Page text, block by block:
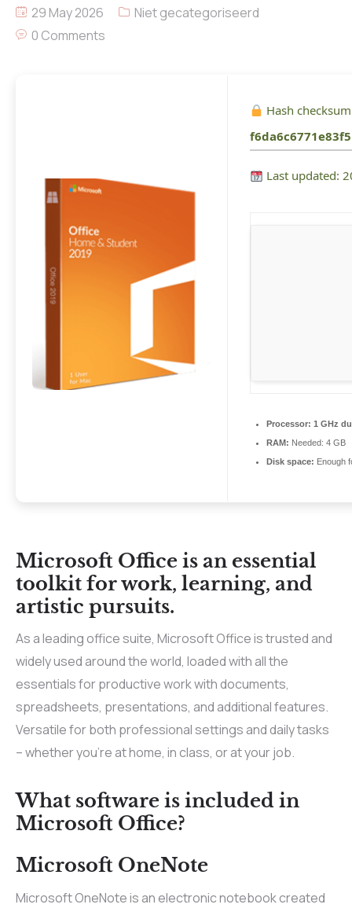
29 May 2026
Niet gecategoriseerd
0 Comments
Hash
Last updated:
Processor: 1 GHz
RAM: Needed: 4 GB
Disk space: Enough
Microsoft Office is an essential
toolkit for work, learning, and
artistic pursuits.
As a leading office suite, Microsoft Office is trusted and
widely used around the world, loaded with all the
essentials for productive work with documents,
spreadsheets, presentations, and additional features.
Versatile for both professional settings and daily tasks
– whether you’re at home, in class, or at your job.
What software is included in
Microsoft Office?
Microsoft OneNote
Microsoft OneNote is an electronic notebook created